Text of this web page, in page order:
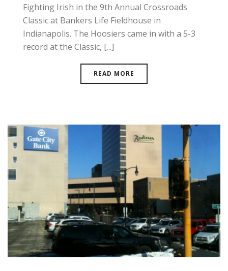
Fighting Irish in the 9th Annual Crossroads
Classic at Bankers Life Fieldhouse in
Indianapolis. The Hoosiers came in with a 5-3
record at the Classic, [...]
READ MORE